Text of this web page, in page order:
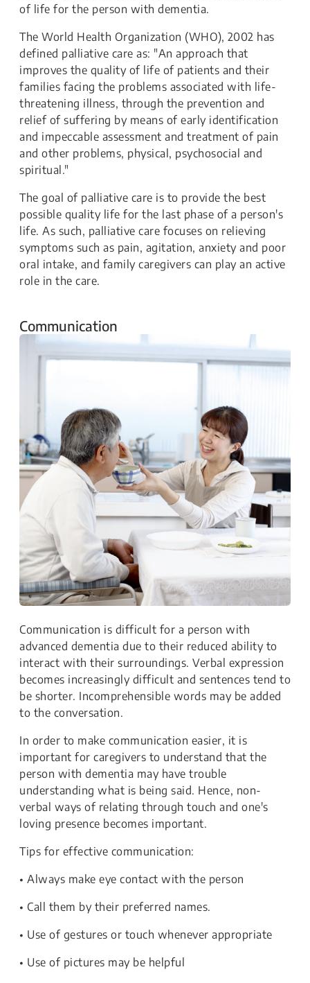
of life for the person with dementia.
The World Health Organization (WHO), 2002 has
defined palliative care as: "An approach that
improves the quality of life of patients and their
families facing the problems associated with life-
threatening illness, through the prevention and
relief of suffering by means of early identification
and impeccable assessment and treatment of pain
and other problems, physical, psychosocial and
spiritual."
The goal of palliative care is to provide the best
possible quality life for the last phase of a person's
life. As such, palliative care focuses on relieving
symptoms such as pain, agitation, anxiety and poor
oral intake, and family caregivers can play an active
role in the care.
Communication
Communication is difficult for a person with
advanced dementia due to their reduced ability to
interact with their surroundings. Verbal expression
becomes increasingly difficult and sentences tend to
be shorter. Incomprehensible words may be added
to the conversation.
In order to make communication easier, it is
important for caregivers to understand that the
person with dementia may have trouble
understanding what is being said. Hence, non-
verbal ways of relating through touch and one's
loving presence becomes important.
Tips for effective communication:
• Always make eye contact with the person
• Call them by their preferred names.
• Use of gestures or touch whenever appropriate
• Use of pictures may be helpful